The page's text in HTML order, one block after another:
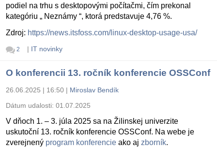
podiel na trhu s desktopovými počítačmi, čím prekonal
kategóriu „ Neznámy “, ktorá predstavuje 4,76 %.
Zdroj: https://news.itsfoss.com/linux-desktop-usage-usa/
2 | IT novinky
O konferencii 13. ročník konferencie OSSConf
26.06.2025 | 16:50 | Miroslav Bendík
Dátum udalosti: 01.07.2025
V dňoch 1. – 3. júla 2025 sa na Žilinskej univerzite
uskutoční 13. ročník konferencie OSSConf. Na webe je
zverejnený program konferencie ako aj zborník.